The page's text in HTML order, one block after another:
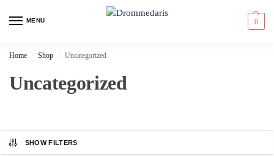
MENU 0
Home / Shop / Uncategorized
Uncategorized
SHOW FILTERS